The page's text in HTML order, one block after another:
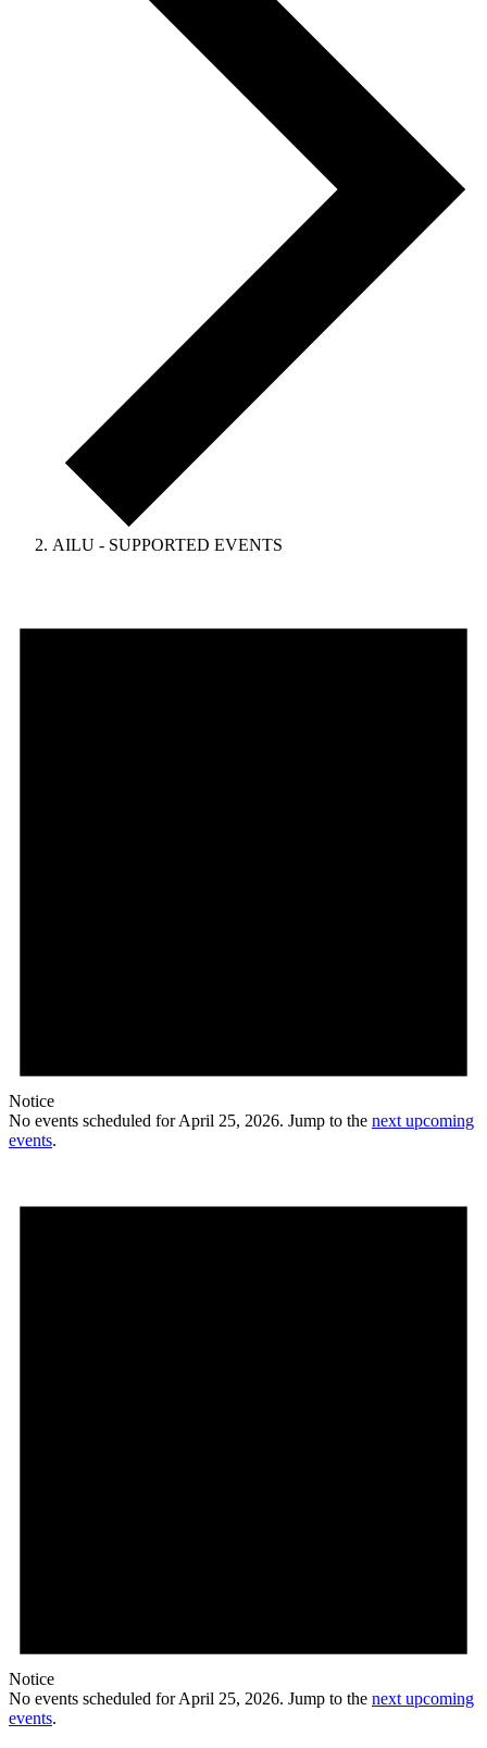
AILU - SUPPORTED EVENTS
Notice
No events scheduled for April 25, 2026. Jump to the next upcoming
events.
Notice
No events scheduled for April 25, 2026. Jump to the next upcoming
events.